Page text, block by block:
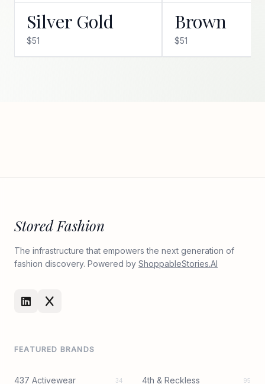
Silver Gold
$51
Brown
$51
Stored Fashion
The infrastructure that empowers the next generation of
fashion discovery. Powered by ShoppableStories.AI
FEATURED BRANDS
437 Activewear 34 4th & Reckless 95